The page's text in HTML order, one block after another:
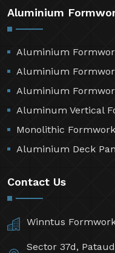
Aluminium
Aluminium
Aluminium
Aluminium
Aluminum Vertical
Monolithic
Aluminium Deck
Contact Us
Winntus
Sector 37d,